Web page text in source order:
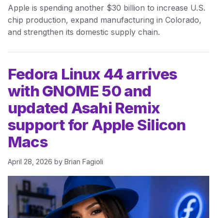
Apple is spending another $30 billion to increase U.S.
chip production, expand manufacturing in Colorado,
and strengthen its domestic supply chain.
Fedora Linux 44 arrives
with GNOME 50 and
updated Asahi Remix
support for Apple Silicon
Macs
April 28, 2026 by Brian Fagioli